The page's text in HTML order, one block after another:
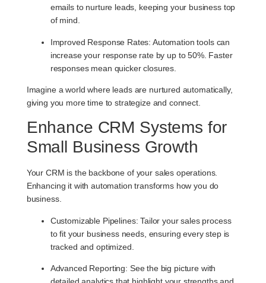
emails to nurture leads, keeping your business top
of mind.
Improved Response Rates: Automation tools can
increase your response rate by up to 50%. Faster
responses mean quicker closures.
Imagine a world where leads are nurtured automatically,
giving you more time to strategize and connect.
Enhance CRM Systems for
Small Business Growth
Your CRM is the backbone of your sales operations.
Enhancing it with automation transforms how you do
business.
Customizable Pipelines: Tailor your sales process
to fit your business needs, ensuring every step is
tracked and optimized.
Advanced Reporting: See the big picture with